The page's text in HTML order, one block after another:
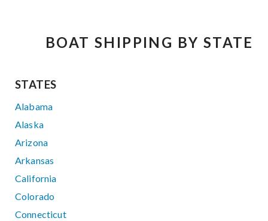
BOAT SHIPPING BY STATE
STATES
Alabama
Alaska
Arizona
Arkansas
California
Colorado
Connecticut